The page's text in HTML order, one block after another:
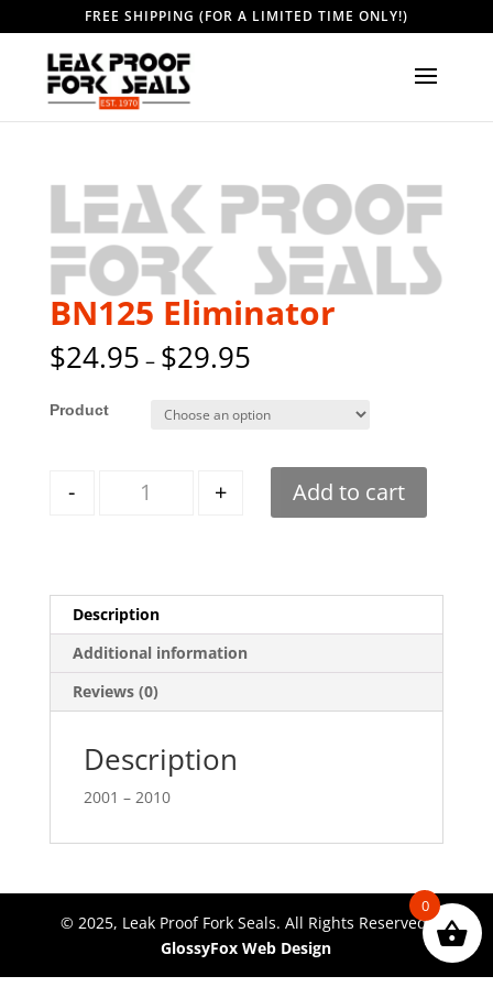
FREE SHIPPING (FOR A LIMITED TIME ONLY!)
BN125 Eliminator
$24.95 – $29.95
Style
- + Add to cart
Description
Additional information
Reviews (0)
Description
2001 – 2010
© 2025, Leak Proof Fork Seals. All Rights Reserved.
GlossyFox Web Design
0